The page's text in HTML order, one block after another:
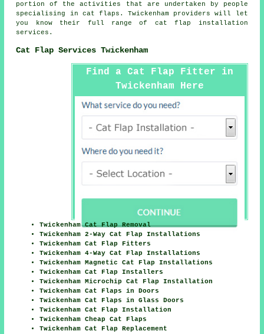
portion of the activities that are undertaken by people
specialising in cat flaps. Twickenham providers will let
you know their full range of cat flap installation
services .
Cat Flap Services Twickenham
Find a Cat Flap Fitter in
Twickenham Here
Twickenham Cat Flap Removal
Twickenham 2-Way Cat Flap Installations
Twickenham Cat Flap Fitters
Twickenham 4-Way Cat Flap Installations
Twickenham Magnetic Cat Flap Installations
Twickenham Cat Flap Installers
Twickenham Microchip Cat Flap Installation
Twickenham Cat Flaps in Doors
Twickenham Cat Flaps in Glass Doors
Twickenham Cat Flap Installation
Twickenham Cheap Cat Flaps
Twickenham Cat Flap Replacement